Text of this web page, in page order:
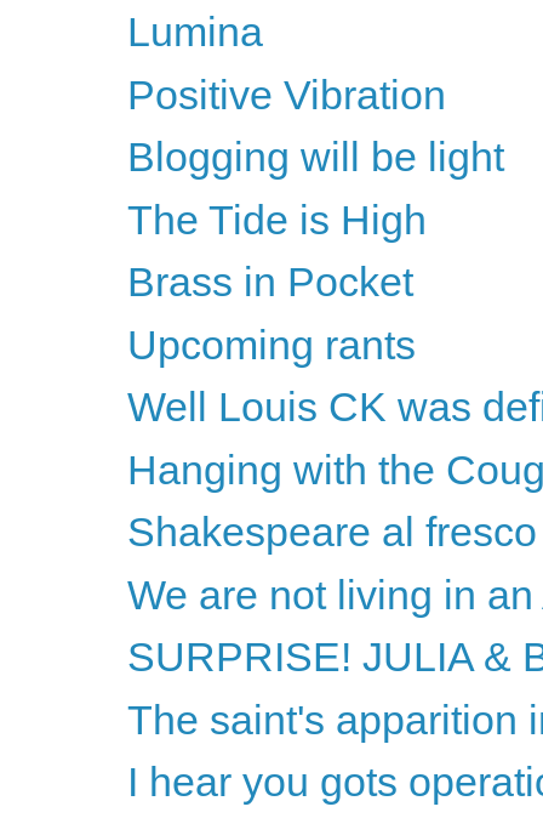
Lumina
Positive Vibration
Blogging will be light
The Tide is High
Brass in Pocket
Upcoming rants
Well Louis CK was
Hanging with the
Shakespeare al fresco
We are not living in
SURPRISE! JULIA &
The saint's apparition
I hear you gots